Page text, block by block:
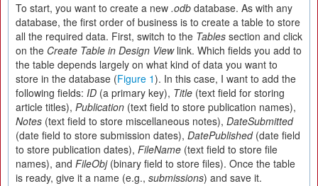
To start, you want to create a new .odb database. As with any
database, the first order of business is to create a table to store
all the required data. First, switch to the Tables section and click
on the Create Table in Design Viewlink. Which fields you add to
the table depends largely on what kind of data you want to
store in the database (Figure 1). In this case, I want to add the
following fields: ID (a primary key), Title (text field for storing
article titles), Publication (text field to store publication names),
Notes (text field to store miscellaneous notes), DateSubmitted
(date field to store submission dates), DatePublished(date field
to store publication dates), FileName (text field to store file
names), and FileObj(binary field to store files). Once the table
is ready, give it a name (e.g., submissions) and save it.